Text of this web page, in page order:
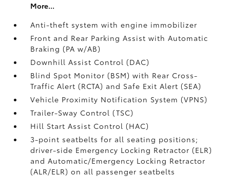
More...
Anti-theft system with engine immobilizer
Front and Rear Parking Assist with Automatic
Braking (PA w/AB)
Downhill Assist Control (DAC)
Blind Spot Monitor (BSM)with Rear Cross-
Traffic Alert (RCTA) and Safe Exit Alert (SEA)
Vehicle Proximity Notification System (VPNS)
Trailer-Sway Control (TSC)
Hill Start Assist Control (HAC)
3-point seatbelts for all seating positions;
driver-side Emergency Locking Retractor (ELR)
and Automatic/Emergency Locking Retractor
(ALR/ELR) on all passenger seatbelts